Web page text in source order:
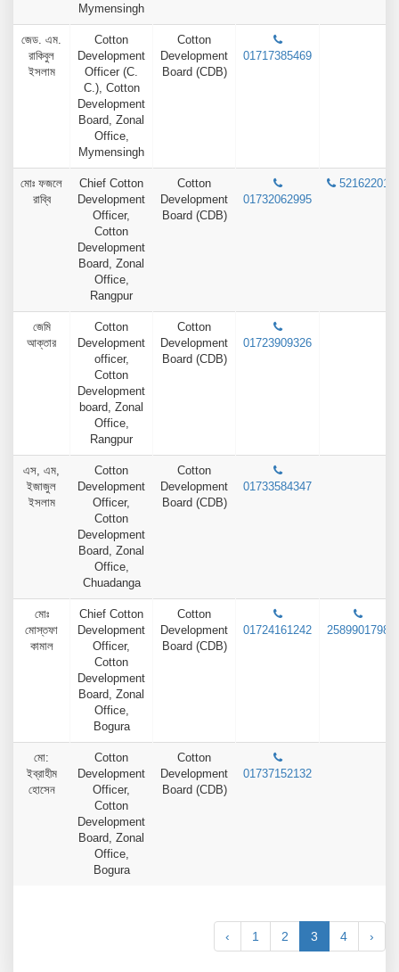
Mymensingh
জেড. এম.
রাকিবুল
ইসলাম
Cotton
Development
Officer (C.
C.), Cotton
Development
Board, Zonal
Office,
Mymensingh
Cotton
Development
Board (CDB)
01717385469
মোঃ ফজলে
রাব্বি
Chief Cotton
Development
Officer,
Cotton
Development
Board, Zonal
Office,
Rangpur
Cotton
Development
Board (CDB)
01732062995
52162201
জেমি
আক্তার
Cotton
Development
officer,
Cotton
Development
board, Zonal
Office,
Rangpur
Cotton
Development
Board (CDB)
01723909326
এস, এম,
ইজাজুল
ইসলাম
Cotton
Development
Officer,
Cotton
Development
Board, Zonal
Office,
Chuadanga
Cotton
Development
Board (CDB)
01733584347
মোঃ
মোস্তফা
কামাল
Chief Cotton
Development
Officer,
Cotton
Development
Board, Zonal
Office,
Bogura
Cotton
Development
Board (CDB)
01724161242 2589901798
মো:
ইব্রাহীম
হোসেন
Cotton
Development
Officer,
Cotton
Development
Board, Zonal
Office,
Bogura
Cotton
Development
Board (CDB)
01737152132
‹ 1 2 3 4 ›